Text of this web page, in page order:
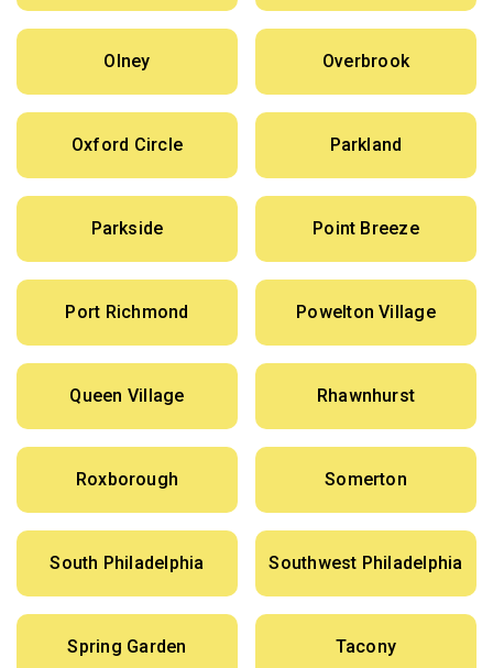
Olney Overbrook
Oxford Circle Parkland
Parkside Point Breeze
Port Richmond Powelton Village
Queen Village Rhawnhurst
Roxborough Somerton
South Philadelphia Southwest Philadelphia
Spring Garden Tacony